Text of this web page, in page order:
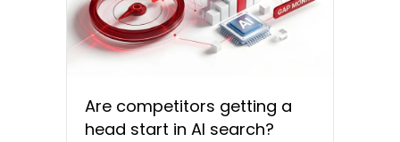
Are competitors getting a
head start in AI search?